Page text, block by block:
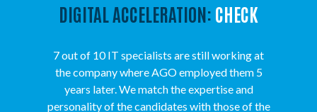
DIGITAL ACCELERATION: CHECK
7 out of 10 IT specialists are still working at
the company where AGO employed them 5
years later. We match the expertise and
personality of the candidates with those of the